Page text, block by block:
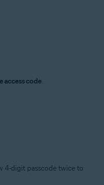
access code
4-digit passcode twice to